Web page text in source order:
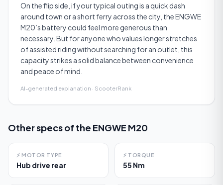
On the flip side, if your typical outing is a quick dash
around town or a short ferry across the city, the ENGWE
M20’s battery could feel more generous than
necessary. But for anyone who values longer stretches
of assisted riding without searching for an outlet, this
capacity strikes a solid balance between convenience
and peace of mind.
AI-generated explanation · ScooterRank
Other specs of the ENGWE M20
⚡ MOTOR TYPE
Hub drive rear
⚡ TORQUE
55 Nm